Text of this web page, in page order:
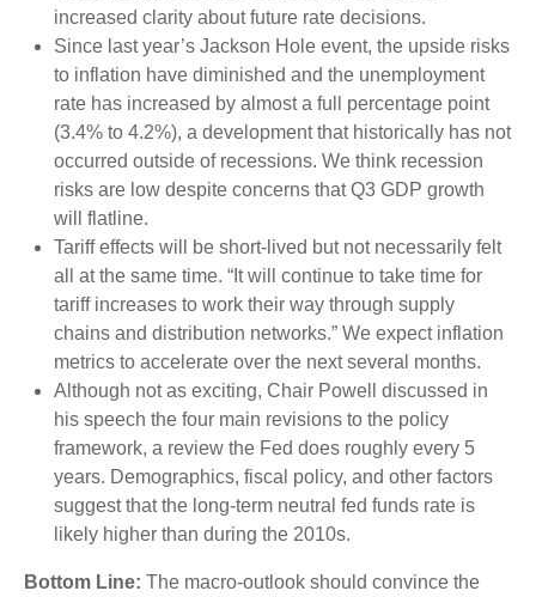
increased clarity about future rate decisions.
Since last year’s Jackson Hole event, the upside risks
to inflation have diminished and the unemployment
rate has increased by almost a full percentage point
(3.4% to 4.2%), a development that historically has not
occurred outside of recessions. We think recession
risks are low despite concerns that Q3 GDP growth
will flatline.
Tariff effects will be short-lived but not necessarily felt
all at the same time. “It will continue to take time for
tariff increases to work their way through supply
chains and distribution networks.” We expect inflation
metrics to accelerate over the next several months.
Although not as exciting, Chair Powell discussed in
his speech the four main revisions to the policy
framework, a review the Fed does roughly every 5
years. Demographics, fiscal policy, and other factors
suggest that the long-term neutral fed funds rate is
likely higher than during the 2010s.
Bottom Line: The macro-outlook should convince the